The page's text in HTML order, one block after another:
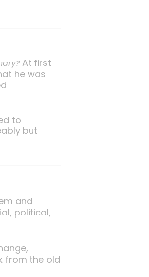
At first
he was
to
but
and
political,
from the old